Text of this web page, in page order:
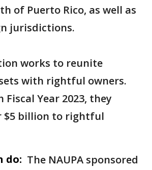
of Puerto Rico, as well as
jurisdictions.
works to reunite
with rightful owners.
Fiscal Year 2023, they
$5 billion to rightful
do: The NAUPA sponsored